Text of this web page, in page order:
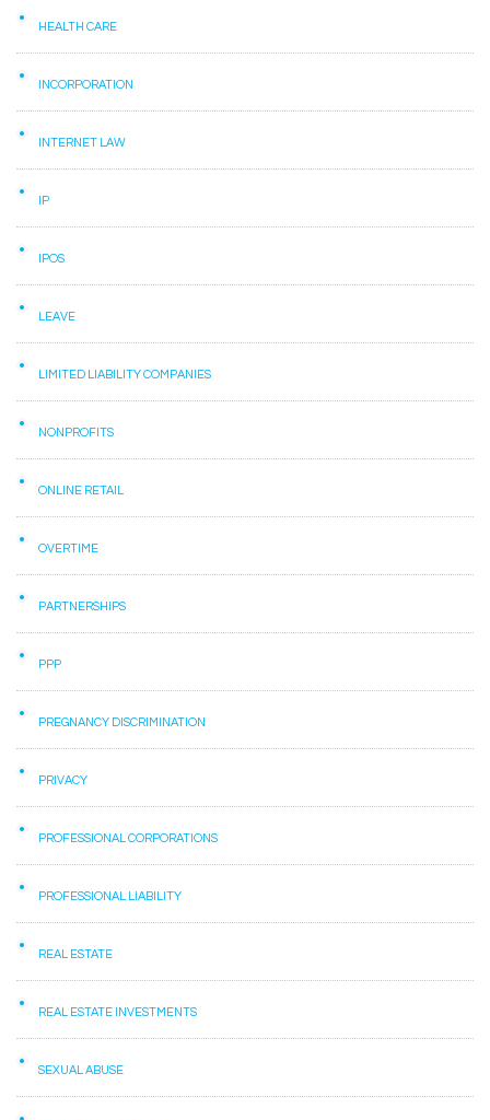
HEALTH CARE
INCORPORATION
INTERNET LAW
IP
IPOS
LEAVE
LIMITED LIABILITY COMPANIES
NONPROFITS
ONLINE RETAIL
OVERTIME
PARTNERSHIPS
PPP
PREGNANCY DISCRIMINATION
PRIVACY
PROFESSIONAL CORPORATIONS
PROFESSIONAL LIABILITY
REAL ESTATE
REAL ESTATE INVESTMENTS
SEXUAL ABUSE